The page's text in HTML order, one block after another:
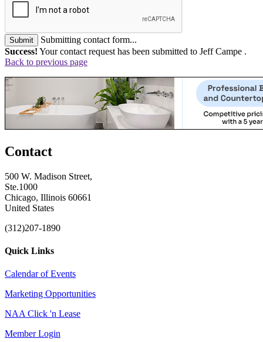
Submit
Submitting contact form...
Success! Your contact request has been submitted to Jeff Campe .
Back to previous page
Contact
500 W. Madison Street,
Ste.1000
Chicago, Illinois 60661
United States
(312)207-1890
Quick Links
Calendar of Events
Marketing Opportunities
NAA Click 'n Lease
Member Login